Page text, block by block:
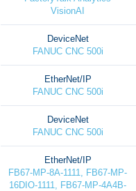
VisionAI
DeviceNet
FANUC CNC 500i
EtherNet/IP
FANUC CNC 500i
DeviceNet
FANUC CNC 500i
EtherNet/IP
FB67-MP-8A-1111, FB67-MP-
16DIO-1111, FB67-MP-4A4B-